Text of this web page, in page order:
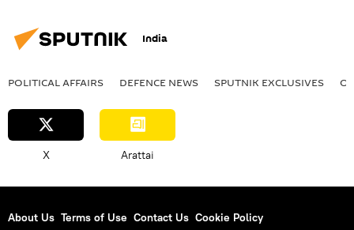
India
POLITICAL AFFAIRS DEFENСE NEWS SPUTNIK EXCLUSIVES
X Arattai
About Us Terms of Use Contact Us Cookie Policy